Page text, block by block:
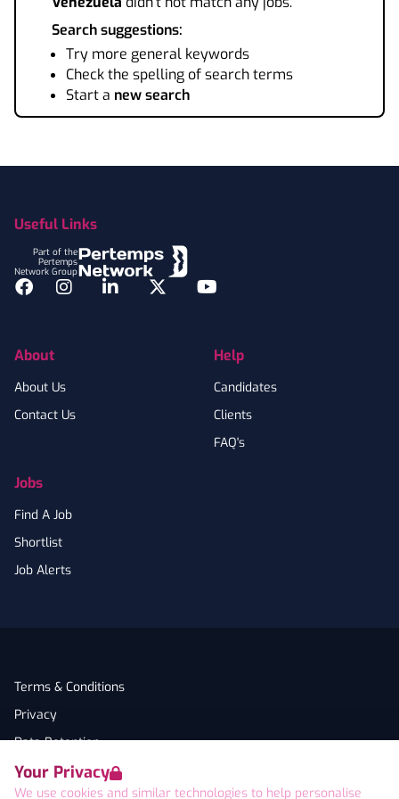
Your Privacy
We use cookies and similar technologies to help personalise
Search suggestions:
Try more general keywords
Check the spelling of search terms
Start a new search
Useful Links
Part of the
Pertemps
Network Group
Facebook
InstagramLinkedInTwitterYouTube
About
About Us
Contact Us
Jobs
Find A Job
Shortlist
Job Alerts
Help
Candidates
Clients
FAQ's
Terms & Conditions
Privacy
Data Retention
Cookies